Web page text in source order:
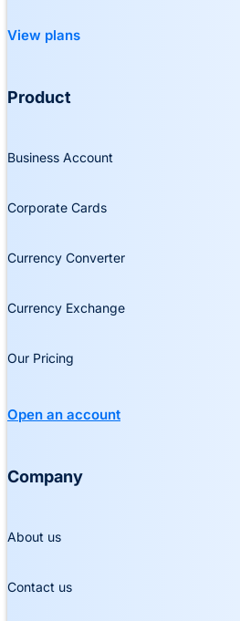
View plans
Product
Business Account
Corporate Cards
Currency Converter
Currency Exchange
Our Pricing
Open an account
Company
About us
Contact us